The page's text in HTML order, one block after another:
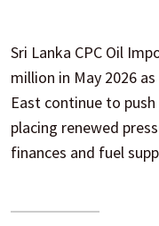
Sri Lanka CPC Oil
million in May 2026
East continue to
placing renewed
finances and fuel